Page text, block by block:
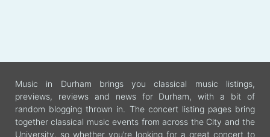
Music in Durham brings you classical music listings,
previews, reviews and news for Durham, with a bit of
random blogging thrown in. The concert listing pages bring
together classical music events from across the City and the
University, so whether you’re looking for a great concert to